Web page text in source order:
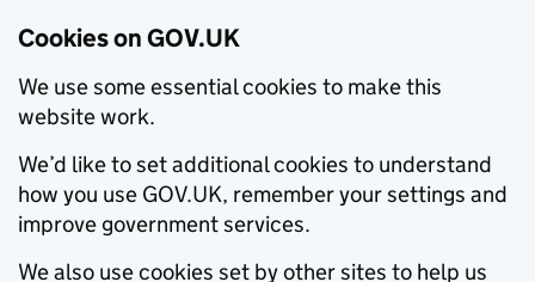
Cookies on GOV.UK
We use some essential cookies to make this
website work.
We’d like to set additional cookies to understand
how you use GOV.UK, remember your settings and
improve government services.
We also use cookies set by other sites to help us